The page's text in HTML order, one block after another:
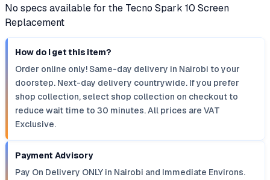
No specs available for the Tecno Spark 10 Screen
Replacement
How do I get this item?
Order online only! Same-day delivery in Nairobi to your
doorstep. Next-day delivery countrywide. If you prefer
shop collection, select shop collection on checkout to
reduce wait time to 30 minutes. All prices are VAT
Exclusive.
Payment Advisory
Pay On Delivery ONLY in Nairobi and Immediate Environs.